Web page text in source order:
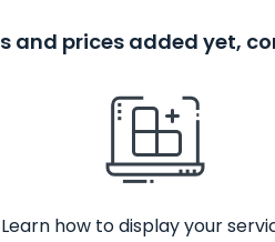
and prices added yet,
how to display your